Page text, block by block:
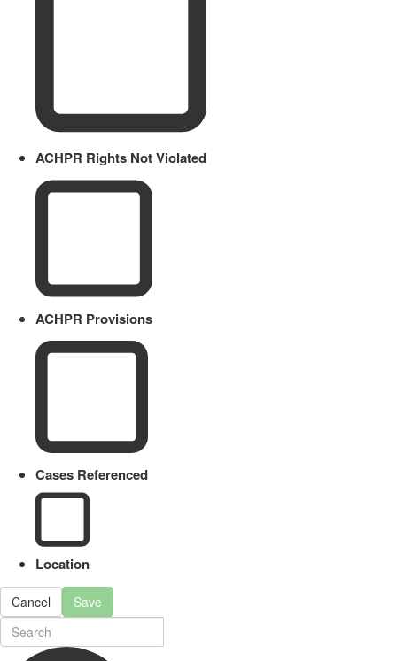
ACHPR Rights Not Violated
ACHPR Provisions
Cases Referenced
Location
Cancel Save